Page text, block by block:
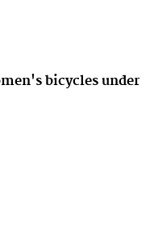
bicycles under